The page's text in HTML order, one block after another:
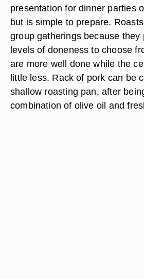
presentation for dinner parties
but is simple to prepare.
group gatherings because they
levels of doneness to choose
are more well done while the
little less. Rack of pork can be
shallow roasting pan, after
combination of olive oil and